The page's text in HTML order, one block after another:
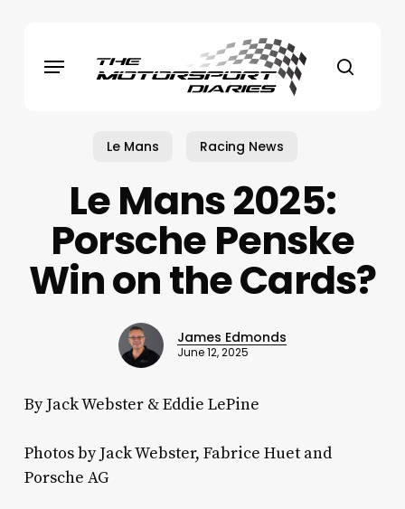
content
Menu
Le Mans Racing News
Le Mans 2025:
Porsche Penske
Win on the Cards?
James Edmonds
June 12, 2025
By Jack Webster & Eddie LePine
Photos by Jack Webster, Fabrice Huet and
Porsche AG